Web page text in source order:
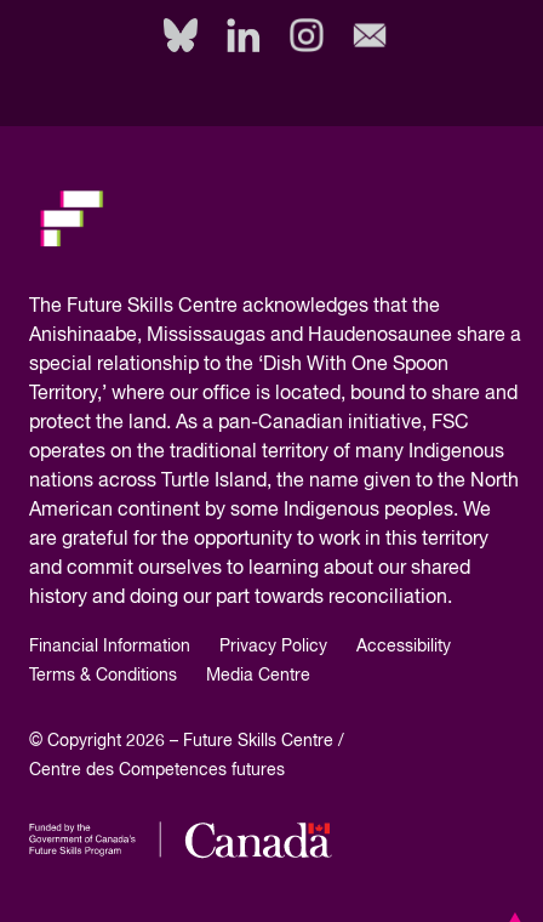
The Future Skills Centre acknowledges that the
Anishinaabe, Mississaugas and Haudenosaunee share a
special relationship to the ‘Dish With One Spoon
Territory,’ where our office is located, bound to share and
protect the land. As a pan-Canadian initiative, FSC
operates on the traditional territory of many Indigenous
nations across Turtle Island, the name given to the North
American continent by some Indigenous peoples. We
are grateful for the opportunity to work in this territory
and commit ourselves to learning about our shared
history and doing our part towards reconciliation.
Financial Information Privacy Policy
Accessibility
Terms & Conditions
Media Centre
© Copyright 2026 – Future Skills Centre /
Centre des Competences futures